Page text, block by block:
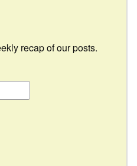
recap of our posts.